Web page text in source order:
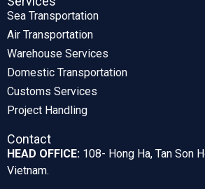
Sea Transportation
Air Transportation
Warehouse Services
Domestic Transportation
Customs Services
Project Handling
Contact
HEAD OFFICE: 108- Hong Ha, Tan Son
Vietnam.